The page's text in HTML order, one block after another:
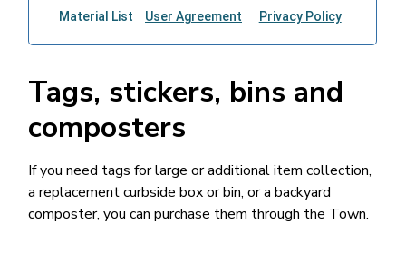
Tags, stickers, bins and
composters
If you need tags for large or additional item collection,
a replacement curbside box or bin, or a backyard
composter, you can purchase them through the Town.